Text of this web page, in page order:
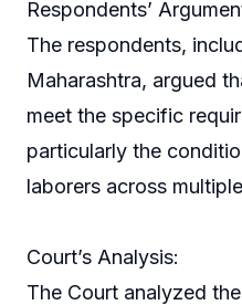
Respondents’
The respondents,
Maharashtra, argued
meet the specific
particularly the
laborers across
Court’s Analysis:
The Court analyzed